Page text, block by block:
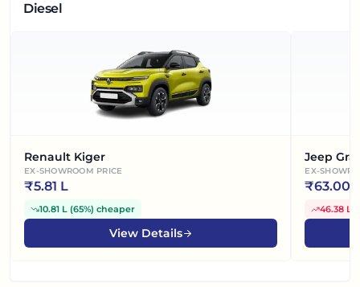
Diesel
Renault Kiger
EX-SHOWROOM PRICE
₹5.81 L
10.81 L (65%) cheaper
View Details
Jeep
EX-
₹63.00
46.38 L